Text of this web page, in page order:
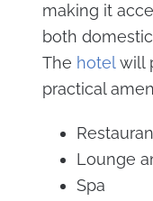
making it
both
The hotelwill
practical
Lounge
Spa